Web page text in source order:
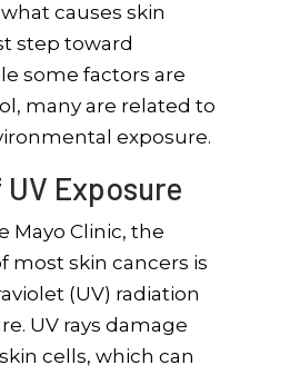
causes skin
step toward
some factors are
many are related to
exposure.
Exposure
Mayo Clinic, the
most skin cancers is
(UV) radiation
UV rays damage
cells, which can